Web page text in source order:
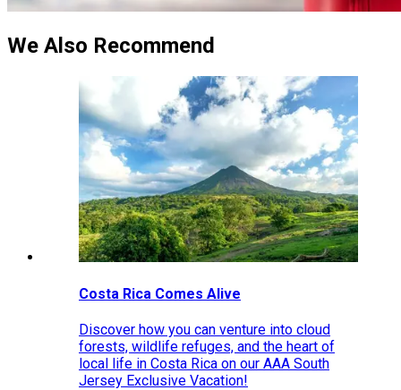
We Also Recommend
Costa Rica Comes Alive
Discover how you can venture into cloud
forests, wildlife refuges, and the heart of
local life in Costa Rica on our AAA South
Jersey Exclusive Vacation!